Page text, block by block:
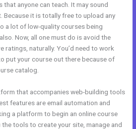
that anyone can teach. It may sound
Because it is totally free to upload any
a lot of low-quality courses being
Now, all one must do is avoid the
ratings, naturally. You’d need to work
put your course out there because of
catalog.
that accompanies web-building tools
features are email automation and
a platform to begin an online course
the tools to create your site, manage and